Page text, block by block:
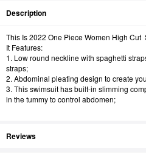
Description
This Is 2022 One Piece Women High Cut
It Features:
1. Low round neckline with spaghetti
straps;
2. Abdominal pleating design to create
3. This swimsuit has built-in slimming
in the tummy to control abdomen;
Reviews